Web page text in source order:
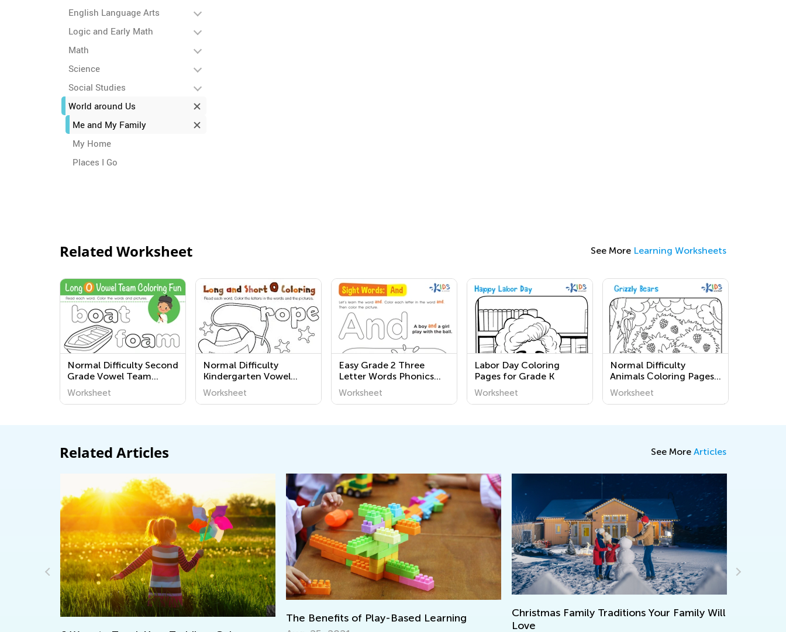
English Language Arts
Logic and Early Math
Math
Science
Social Studies
World around Us
Me and My Family
My Home
Places I Go
Related Worksheet See More Learning Worksheets
Normal Difficulty Second
Grade Vowel Team
Worksheets
Worksheet
Normal Difficulty
Kindergarten Vowel
Team Worksheets
Worksheet
Easy Grade 2 Three
Letter Words Phonics
Worksheets
Worksheet
Labor Day Coloring
Pages for Grade K
Worksheet
Normal Difficulty
Animals Сoloring Pages
for Pre-K
Worksheet
Related Articles See More Articles
The Benefits of Play-Based Learning
Christmas Family Traditions Your Family Will
Love
How